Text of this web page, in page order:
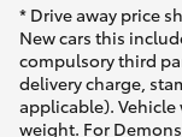
* Drive away price
New cars this
compulsory third
delivery charge,
applicable). Vehicle
weight. For